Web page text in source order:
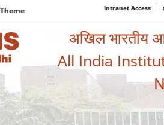
Intranet Access
अखिल भारतीय
All India